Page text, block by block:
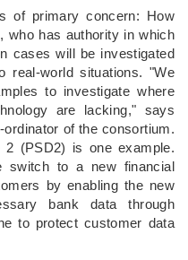
of primary concern: How
who has authority in which
cases will be investigated
real-world situations. "We
to investigate where
are lacking," says
of the consortium.
(PSD2) is one example.
switch to a new financial
by enabling the new
bank data through
to protect customer data